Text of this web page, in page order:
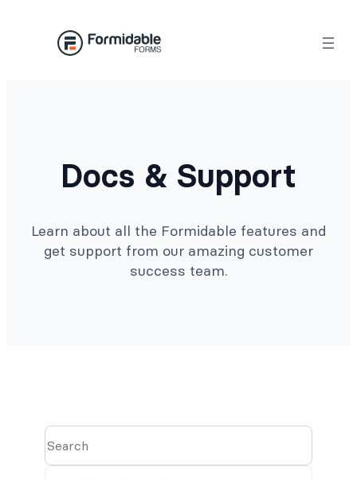
Docs & Support
Learn about all the Formidable features and
get support from our amazing customer
success team.